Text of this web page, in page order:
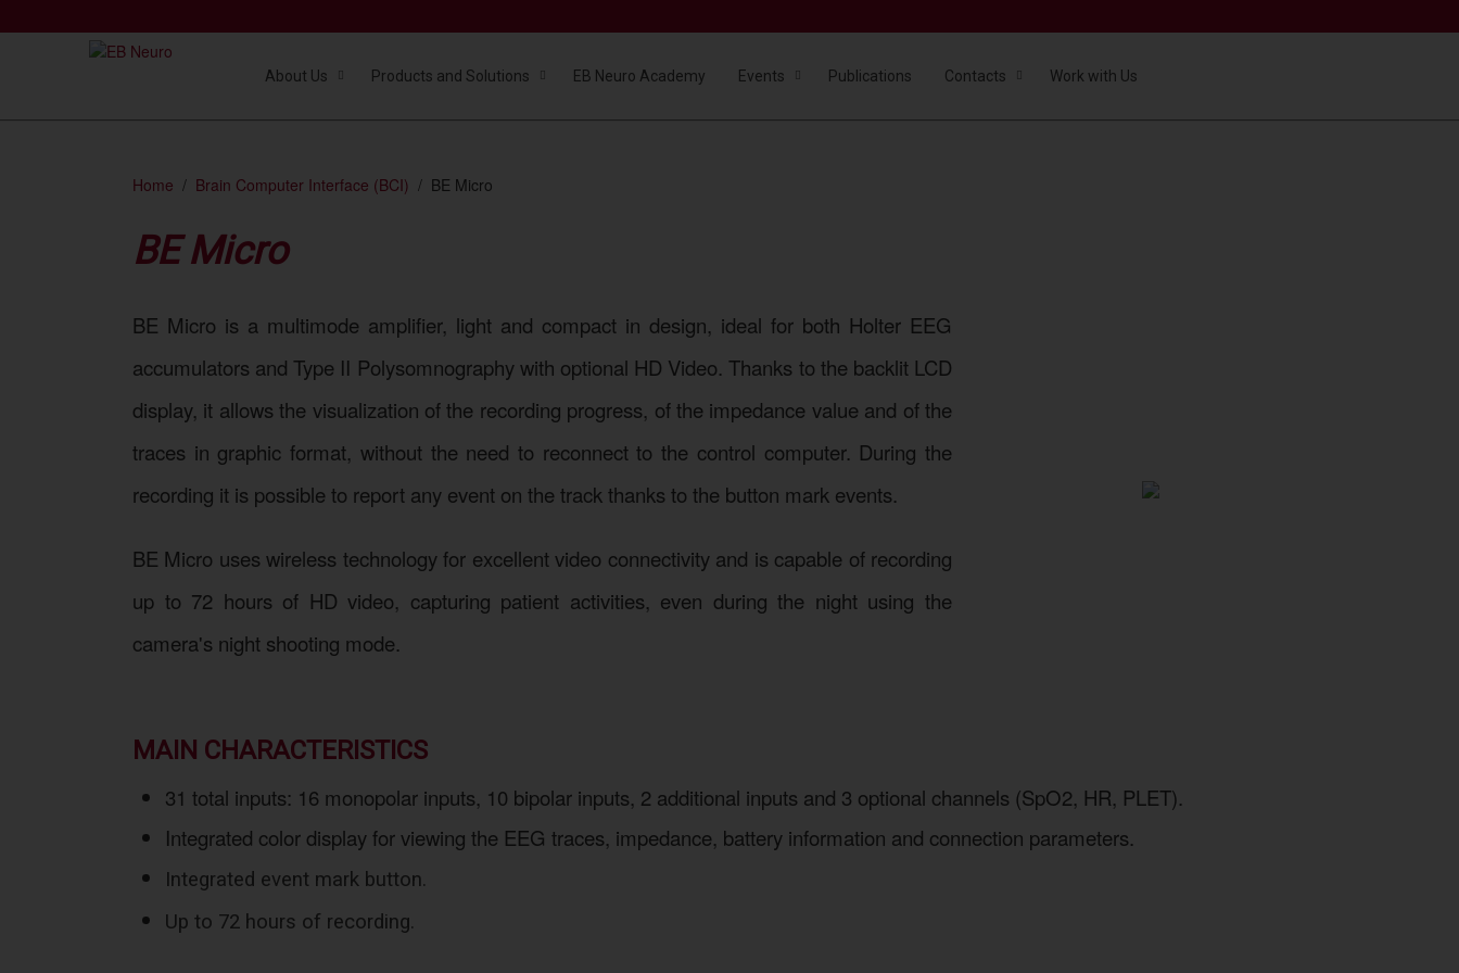
About Us Products and Solutions EB Neuro Academy Events Publications Contacts Work with Us
Portability without compromise
Home Brain Computer Interface (BCI) BE Micro
BE Micro
BE Micro is a multimode amplifier, light and compact in design, ideal for both Holter EEG
accumulators and Type II Polysomnography with optional HD Video. Thanks to the backlit LCD
display, it allows the visualization of the recording progress, of the impedance value and of the
traces in graphic format, without the need to reconnect to the control computer. During the
recording it is possible to report any event on the track thanks to the button mark events.
BE Micro uses wireless technology for excellent video connectivity and is capable of recording
up to 72 hours of HD video, capturing patient activities, even during the night using the
camera's night shooting mode.
MAIN CHARACTERISTICS
31 total inputs: 16 monopolar inputs, 10 bipolar inputs, 2 additional inputs and 3 optional channels (SpO2, HR, PLET).
Integrated color display for viewing the EEG traces, impedance, battery information and connection parameters.
Integrated event mark button.
Up to 72 hours of recording.